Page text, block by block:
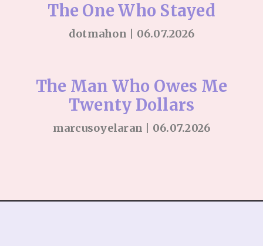
The One Who Stayed
dotmahon | 06.07.2026
The Man Who Owes Me
Twenty Dollars
marcusoyelaran | 06.07.2026